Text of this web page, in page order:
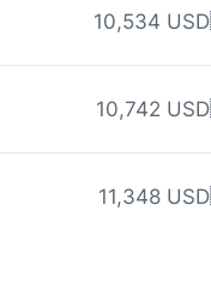
10,534 USD
10,742 USD
11,348 USD